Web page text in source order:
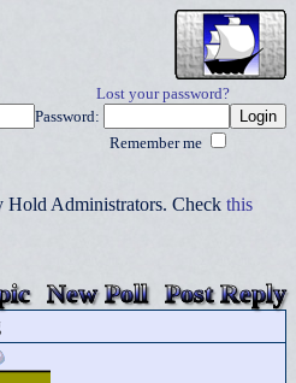
Lost your password?
Password:
Remember me
Hold Administrators. Check this
New Poll Post Reply